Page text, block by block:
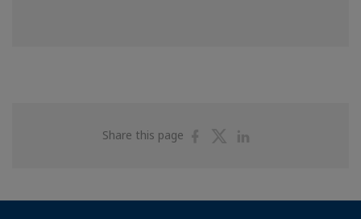
Share this page
ShareShare